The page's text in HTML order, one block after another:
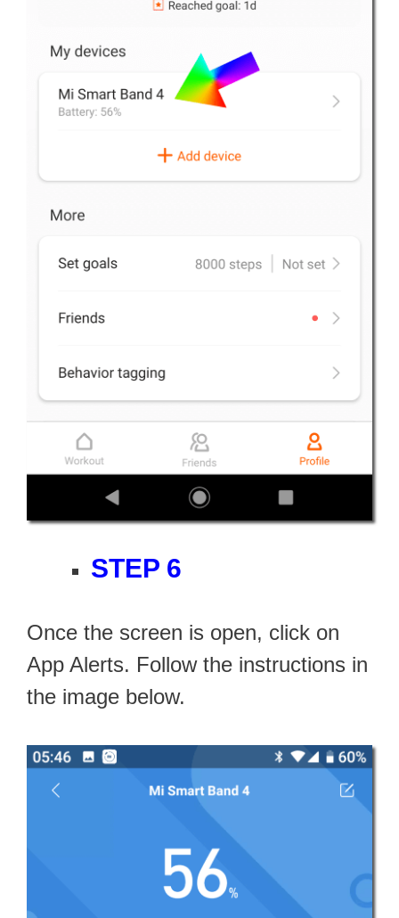
STEP 6
Once the screen is open, click on
App Alerts. Follow the instructions in
the image below.